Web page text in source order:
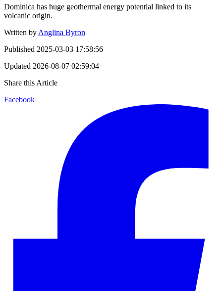
Dominica has huge geothermal energy potential linked to its
volcanic origin.
Written by Anglina Byron
Published 2025-03-03 17:58:56
Updated 2026-08-07 02:59:04
Share this Article
Facebook